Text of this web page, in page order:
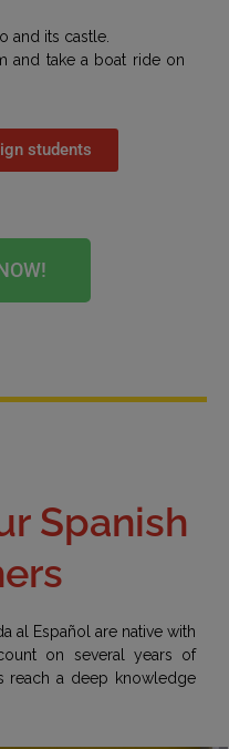
and its castle.
and take a boat ride on
students
Spanish
al Español are native with
on several years of
reach a deep knowledge